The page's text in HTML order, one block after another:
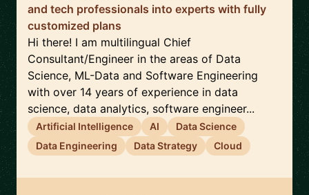
and tech professionals into experts with fully
customized plans
Hi there! I am multilingual Chief
Consultant/Engineer in the areas of Data
Science, ML-Data and Software Engineering
with over 14 years of experience in data
science, data analytics, software engineer...
Artificial Intelligence AI
Data Science
Data Engineering
Data Strategy Cloud